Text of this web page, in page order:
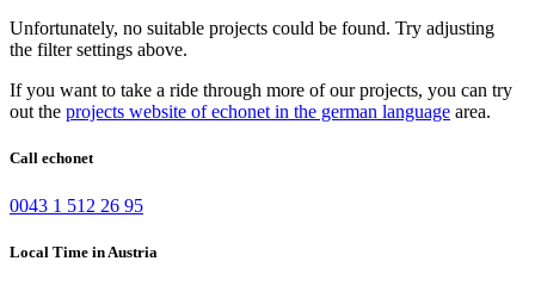
Unfortunately, no suitable projects could be found. Try adjusting
the filter settings above.
If you want to take a ride through more of our projects, you can try
out the projects website of echonet in the german language area.
Call echonet
0043 1 512 26 95
Local Time in Austria